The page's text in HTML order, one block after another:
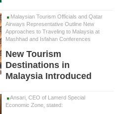
Malaysian Tourism Officials and Qatar
Airways Representative Outline New
Approaches to Traveling to Malaysia at
Mashhad and Isfahan Conferences
New Tourism
Destinations in
Malaysia Introduced
Ansari, CEO of Lamerd Special
Economic Zone, stated: